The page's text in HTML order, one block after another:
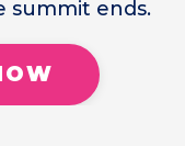
summit ends.